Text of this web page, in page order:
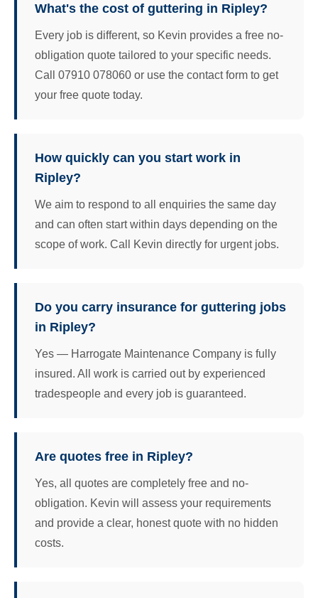
What's the cost of guttering in Ripley?
Every job is different, so Kevin provides a free no-
obligation quote tailored to your specific needs.
Call 07910 078060 or use the contact form to get
your free quote today.
How quickly can you start work in
Ripley?
We aim to respond to all enquiries the same day
and can often start within days depending on the
scope of work. Call Kevin directly for urgent jobs.
Do you carry insurance for guttering jobs
in Ripley?
Yes — Harrogate Maintenance Company is fully
insured. All work is carried out by experienced
tradespeople and every job is guaranteed.
Are quotes free in Ripley?
Yes, all quotes are completely free and no-
obligation. Kevin will assess your requirements
and provide a clear, honest quote with no hidden
costs.